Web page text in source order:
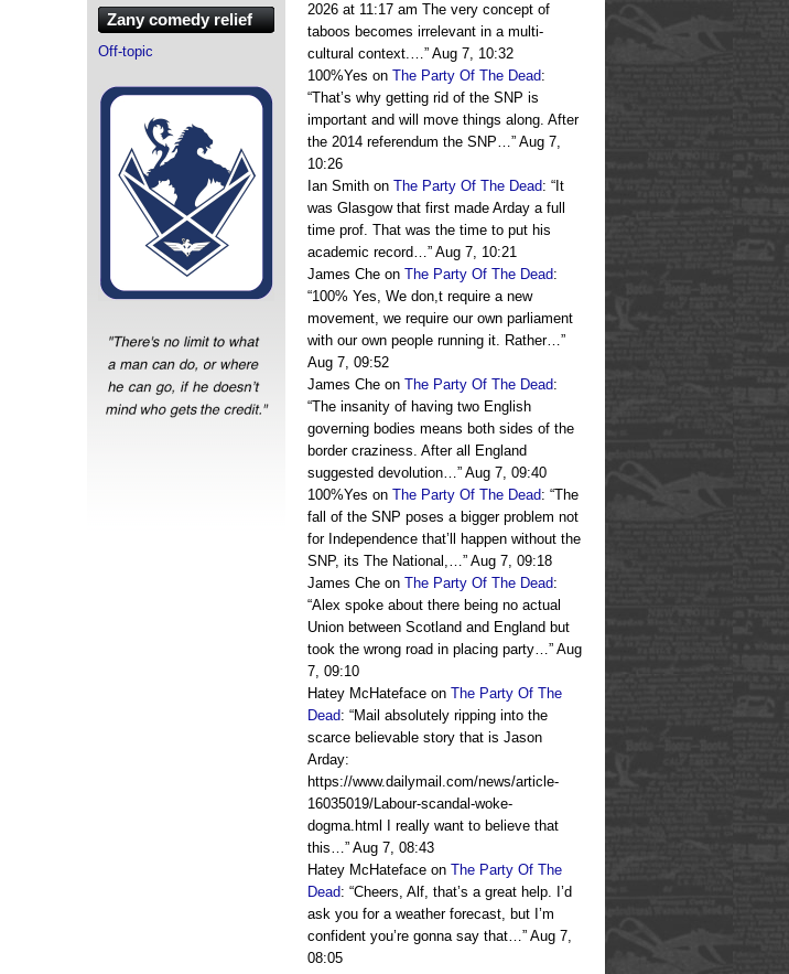
2026 at 11:17 am The very concept of
taboos becomes irrelevant in a multi-
cultural context.…” Aug 7, 10:32
100%Yes on The Party Of The Dead:
“That’s why getting rid of the SNP is
important and will move things along. After
the 2014 referendum the SNP…” Aug 7,
10:26
Ian Smith on The Party Of The Dead: “ It
was Glasgow that first made Arday a full
time prof. That was the time to put his
academic record…” Aug 7, 10:21
James Che on The Party Of The Dead:
“100% Yes, We don,t require a new
movement, we require our own parliament
with our own people running it. Rather…”
Aug 7, 09:52
James Che on The Party Of The Dead:
“The insanity of having two English
governing bodies means both sides of the
border craziness. After all England
suggested devolution…” Aug 7, 09:40
100%Yes on The Party Of The Dead: “The
fall of the SNP poses a bigger problem not
for Independence that’ll happen without the
SNP, its The National,…” Aug 7, 09:18
James Che on The Party Of The Dead:
“Alex spoke about there being no actual
Union between Scotland and England but
took the wrong road in placing party…” Aug
7, 09:10
Hatey McHateface on The Party Of The
Dead: “Mail absolutely ripping into the
scarce believable story that is Jason
Arday:
https://www.dailymail.com/news/article-
16035019/Labour-scandal-woke-
dogma.html I really want to believe that
this…” Aug 7, 08:43
Hatey McHateface on The Party Of The
Dead: “Cheers, Alf, that’s a great help. I’d
ask you for a weather forecast, but I’m
confident you’re gonna say that…” Aug 7,
08:05
Zany comedy relief
Off-topic